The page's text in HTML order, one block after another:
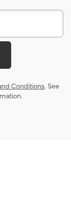
Conditions. See